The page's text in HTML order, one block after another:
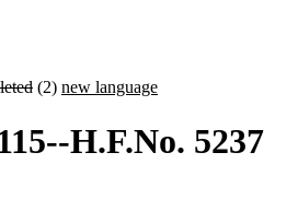
(2) new language
H.F.No. 5237